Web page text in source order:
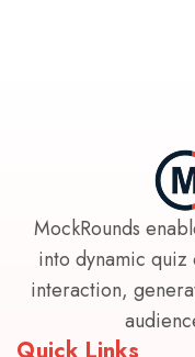
MockRounds
into dynamic
interaction,